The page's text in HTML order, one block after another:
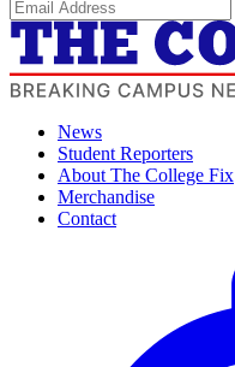
News
Student Reporters
About The College Fix
Merchandise
Contact